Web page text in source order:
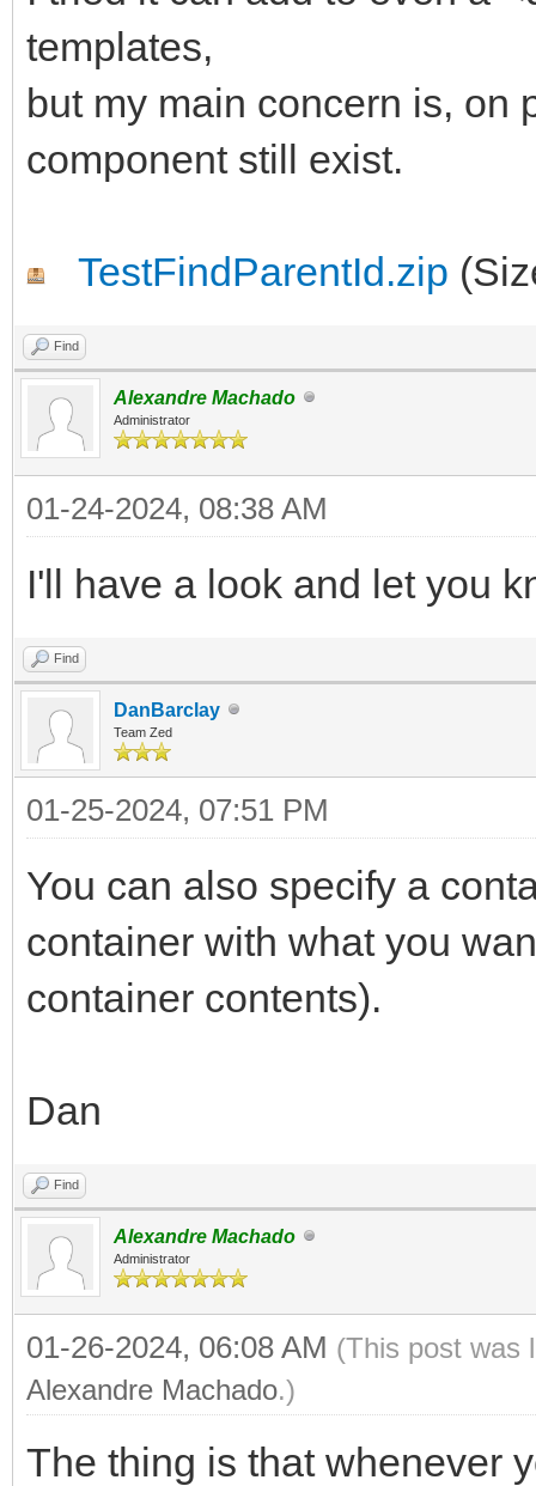
begin
AParentId :=
end;
end;
templates,
but my main concern is, on
component still exist.
TestFindParentId.zip
Find
Alexandre Machado
Administrator
01-24-2024, 08:38 AM
I'll have a look and let you
Find
DanBarclay
Team Zed
01-25-2024, 07:51 PM
You can also specify a
container with what you
container contents).
Dan
Find
Alexandre Machado
Administrator
01-26-2024, 06:08 AM (This post was
Alexandre Machado.)
The thing is that whenever